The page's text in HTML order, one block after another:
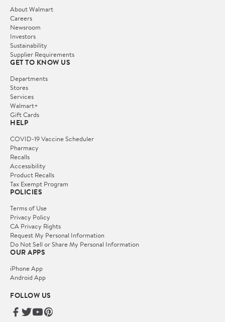
About Walmart
Careers
Newsroom
Investors
Sustainability
Supplier Requirements
GET TO KNOW US
Departments
Stores
Services
Walmart+
Gift Cards
HELP
COVID-19 Vaccine Scheduler
Pharmacy
Recalls
Accessibility
Product Recalls
Tax Exempt Program
POLICIES
Terms of Use
Privacy Policy
CA Privacy Rights
Request My Personal Information
Do Not Sell or Share My Personal Information
OUR APPS
iPhone App
Android App
FOLLOW US